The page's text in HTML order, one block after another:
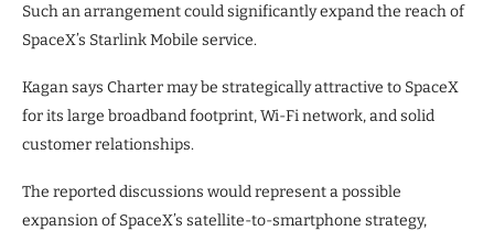
Such an arrangement could significantly expand the reach of
SpaceX’s Starlink Mobile service.
Kagan says Charter may be strategically attractive to SpaceX
for its large broadband footprint, Wi-Fi network, and solid
customer relationships.
The reported discussions would represent a possible
expansion of SpaceX’s satellite-to-smartphone strategy,